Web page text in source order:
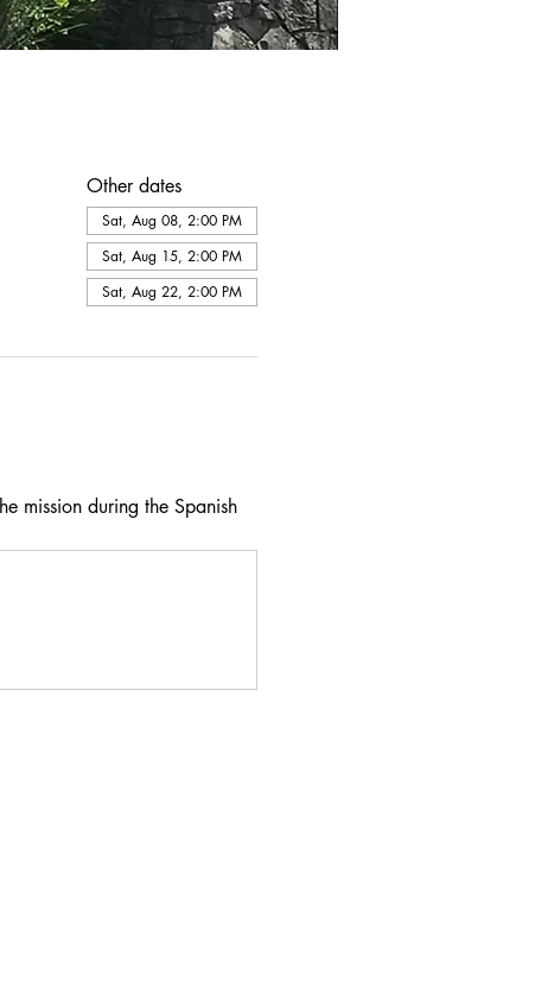
Other dates
Sat, Aug 08, 2:00 PM
Sat, Aug 15, 2:00 PM
Sat, Aug 22, 2:00 PM
mission during the Spanish